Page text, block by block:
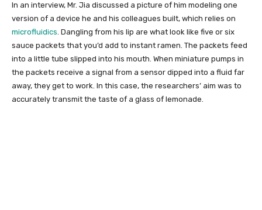
In an interview, Mr. Jia discussed a picture of him modeling one
version of a device he and his colleagues built, which relies on
microfluidics. Dangling from his lip are what look like five or six
sauce packets that you’d add to instant ramen. The packets feed
into a little tube slipped into his mouth. When miniature pumps in
the packets receive a signal from a sensor dipped into a fluid far
away, they get to work. In this case, the researchers’ aim was to
accurately transmit the taste of a glass of lemonade.